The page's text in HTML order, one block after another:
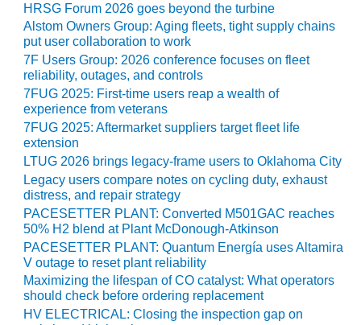
WTUI
BEST OF THE
ATHENS
PLANT
BEST OF THE
EFFINGHAM
POWER
BEST OF THE
GREEN
ENERGY
BEST OF THE
NUECES BAY
BARNEY DAVIS
HRSG Forum 2026 goes beyond the turbine
Alstom Owners Group: Aging fleets, tight supply chains
put user collaboration to work
7F Users Group: 2026 conference focuses on fleet
reliability, outages, and controls
7FUG 2025: First-time users reap a wealth of
experience from veterans
7FUG 2025: Aftermarket suppliers target fleet life
extension
LTUG 2026 brings legacy-frame users to Oklahoma City
Legacy users compare notes on cycling duty, exhaust
distress, and repair strategy
PACESETTER PLANT: Converted M501GAC reaches
50% H2 blend at Plant McDonough-Atkinson
PACESETTER PLANT: Quantum Energía uses Altamira
V outage to reset plant reliability
Maximizing the lifespan of CO catalyst: What operators
should check before ordering replacement
HV ELECTRICAL: Closing the inspection gap on